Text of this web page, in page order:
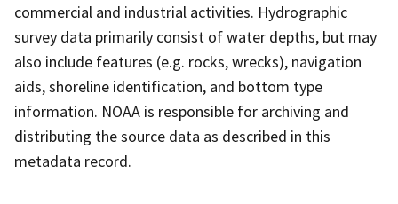
commercial and industrial activities. Hydrographic
survey data primarily consist of water depths, but may
also include features (e.g. rocks, wrecks), navigation
aids, shoreline identification, and bottom type
information. NOAA is responsible for archiving and
distributing the source data as described in this
metadata record.